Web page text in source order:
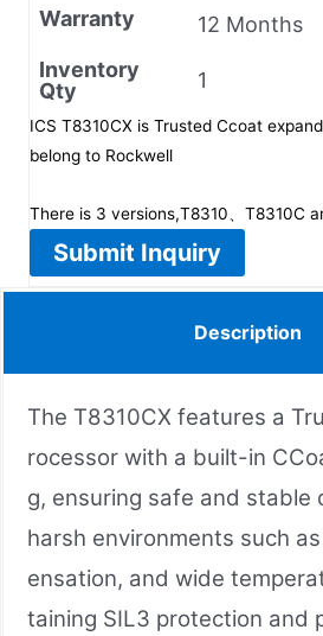
Warranty
12 Months
Inventory
Qty
1
ICS T8310CX is Trusted Ccoat
belong to Rockwell
There is 3 versions,T8310、T8310C
Submit Inquiry
Description
The T8310CX features a
rocessor with a built-in
g, ensuring safe and stable
harsh environments such
ensation, and wide
taining SIL3 protection and